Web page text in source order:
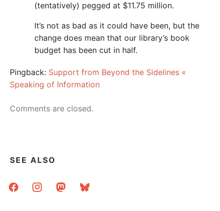
(tentatively) pegged at $11.75 million.
It’s not as bad as it could have been, but the
change does mean that our library’s book
budget has been cut in half.
Pingback: Support from Beyond the Sidelines «
Speaking of Information
Comments are closed.
SEE ALSO
facebookinstagrammastodonbluesky